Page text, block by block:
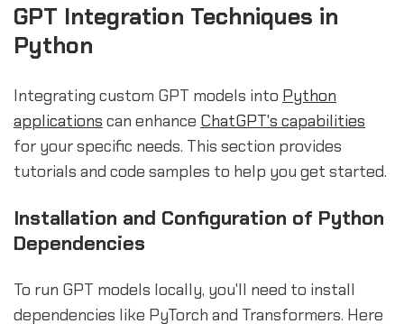
GPT Integration Techniques in
Python
Integrating custom GPT models into Python
applications can enhance ChatGPT's capabilities
for your specific needs. This section provides
tutorials and code samples to help you get started.
Installation and Configuration of Python
Dependencies
To run GPT models locally, you'll need to install
dependencies like PyTorch and Transformers. Here